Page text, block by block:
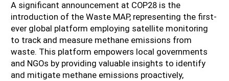
A significant announcement at COP28 is the
introduction of the Waste MAP, representing the first-
ever global platform employing satellite monitoring
to track and measure methane emissions from
waste. This platform empowers local governments
and NGOs by providing valuable insights to identify
and mitigate methane emissions proactively,